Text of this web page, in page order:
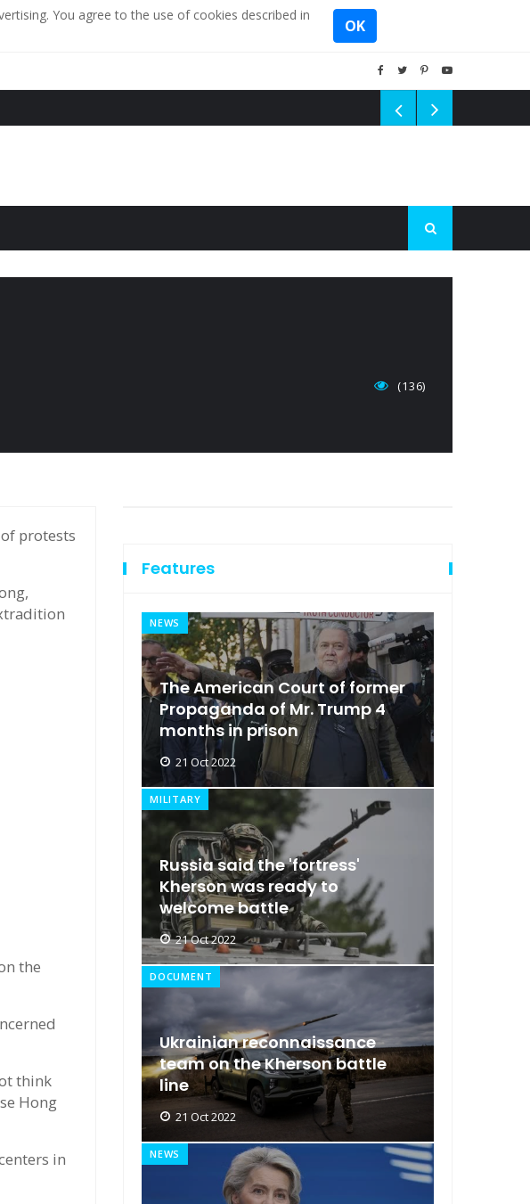
You agree to the use of cookies described in
OK
(136)
the
think
Hong
in
Features
NEWS
The American Court of former
Propaganda of Mr. Trump 4
months in prison
21 Oct 2022
MILITARY
Russia said the 'fortress'
Kherson was ready to
welcome battle
21 Oct 2022
DOCUMENT
Ukrainian reconnaissance
team on the Kherson battle
line
21 Oct 2022
NEWS